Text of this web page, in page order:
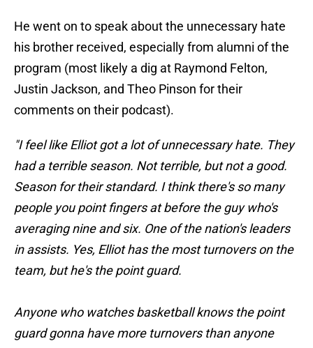
He went on to speak about the unnecessary hate
his brother received, especially from alumni of the
program (most likely a dig at Raymond Felton,
Justin Jackson, and Theo Pinson for their
comments on their podcast).
"I feel like Elliot got a lot of unnecessary hate. They
had a terrible season. Not terrible, but not a good.
Season for their standard. I think there's so many
people you point fingers at before the guy who's
averaging nine and six. One of the nation's leaders
in assists. Yes, Elliot has the most turnovers on the
team, but he's the point guard.
Anyone who watches basketball knows the point
guard gonna have more turnovers than anyone